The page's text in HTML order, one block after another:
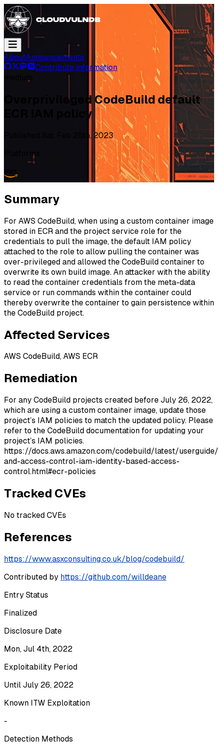
AboutAnnouncements
Contribute information
medium
Overprivileged CodeBuild default
ECR IAM policy
Sat, Feb 25th, 2023
Platforms
Summary
For AWS CodeBuild, when using a custom container image
stored in ECR and the project service role for the
credentials to pull the image, the default IAM policy
attached to the role to allow pulling the container was
over-privileged and allowed the CodeBuild container to
overwrite its own build image. An attacker with the ability
to read the container credentials from the meta-data
service or run commands within the container could
thereby overwrite the container to gain persistence within
the CodeBuild project.
Affected Services
AWS CodeBuild, AWS ECR
Remediation
For any CodeBuild projects created before July 26, 2022,
which are using a custom container image, update those
project’s IAM policies to match the updated policy. Please
refer to the CodeBuild documentation for updating your
project’s IAM policies.
https://docs.aws.amazon.com/codebuild/latest/
and-access-control-iam-identity-based-access-
control.html#ecr-policies
Tracked CVEs
No tracked CVEs
References
https://www.asxconsulting.co.uk/blog/codebuild/
Contributed by https://github.com/willdeane
Entry Status
Finalized
Disclosure Date
Mon, Jul 4th, 2022
Exploitability Period
Until July 26, 2022
Known ITW Exploitation
-
Detection Methods